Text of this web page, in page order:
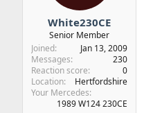
White230CE
Senior Member
Joined
Jan 13, 2009
Messages
230
Reaction score
0
Location
Hertfordshire
Your Mercedes
1989 W124 230CE